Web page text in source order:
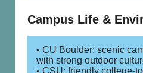
Campus Life &
• CU Boulder: scenic
with strong outdoor